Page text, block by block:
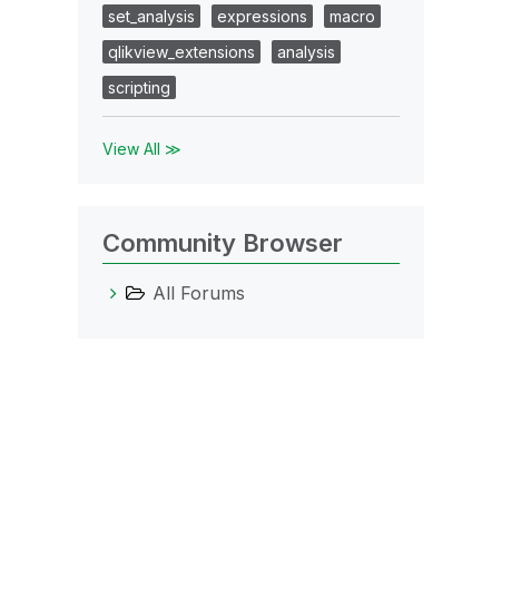
set_analysis
expressions
macro
qlikview_extensions
analysis
scripting
View All ≫
Community Browser
All Forums